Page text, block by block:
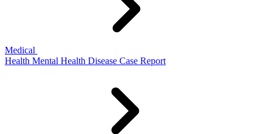
Medical
Health Mental Health Disease Case Report